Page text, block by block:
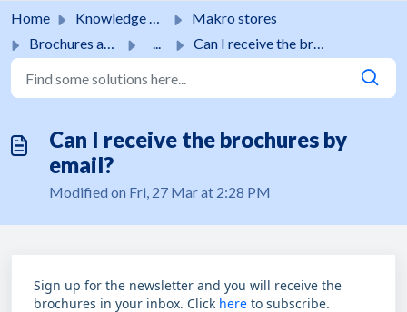
Home Knowledge base
Makro stores
Brochures and promotions
... Can I receive the brochures by email?
Can I receive the brochures by
email?
Modified on Fri, 27 Mar at 2:28 PM
Sign up for the newsletter and you will receive the
brochures in your inbox. Click here to subscribe.